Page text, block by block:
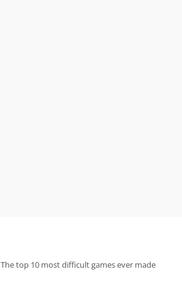
The top 10 most difficult games ever made